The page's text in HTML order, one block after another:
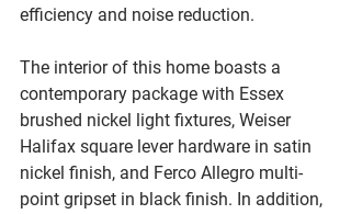
efficiency and noise reduction.
The interior of this home boasts a
contemporary package with Essex
brushed nickel light fixtures, Weiser
Halifax square lever hardware in satin
nickel finish, and Ferco Allegro multi-
point gripset in black finish. In addition,